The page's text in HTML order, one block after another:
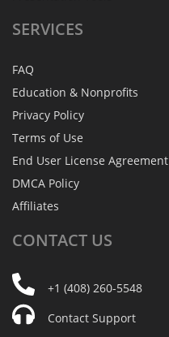
SERVICES
FAQ
Education & Nonprofits
Privacy Policy
Terms of Use
End User License Agreement
DMCA Policy
Affiliates
CONTACT US
+1 (408) 260-5548
Contact Support